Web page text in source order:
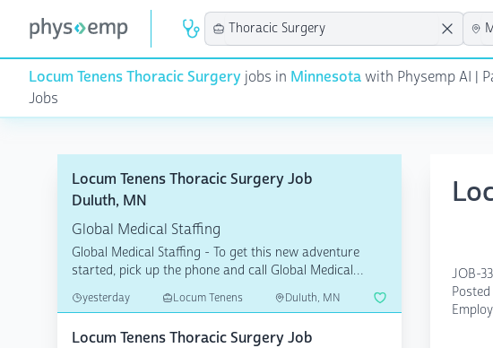
Locum Tenens Thoracic Surgery jobs in Minnesotawith Physemp AI |
Jobs
Locum Tenens Thoracic Surgery Job
Duluth, MN
Global Medical Staffing
Global Medical Staffing - To get this new adventure
started, pick up the phone and call Global Medical
yesterday Locum Tenens Duluth, MN
Locum Tenens Thoracic Surgery Job
JOB-